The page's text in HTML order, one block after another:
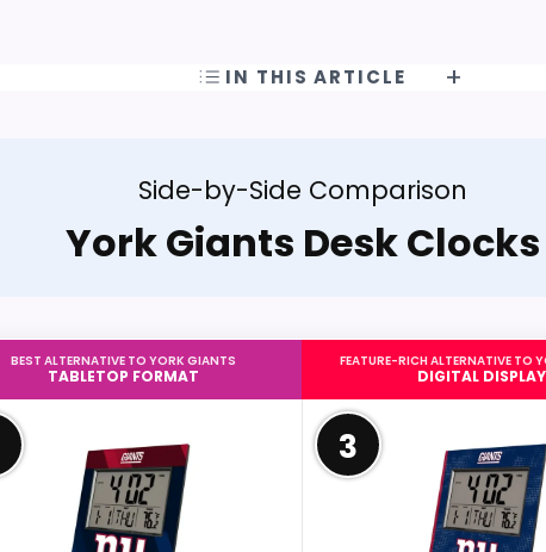
IN THIS ARTICLE
Side-by-Side Comparison
York Giants Desk Clocks
BEST ALTERNATIVE TO YORK GIANTS
TABLETOP FORMAT
FEATURE-RICH ALTERNATIVE TO
DIGITAL DISPLAY
3